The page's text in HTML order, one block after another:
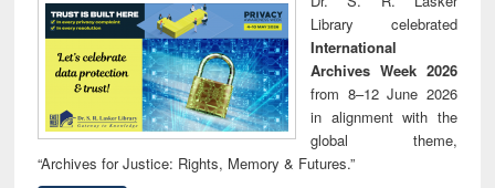
technical
communication
Library celebrated
International
Archives Week 2026
from 8–12 June 2026
in alignment with the
global theme,
“Archives for Justice: Rights, Memory & Futures.”